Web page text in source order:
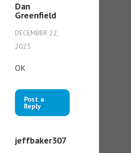
Dan
Greenfield
DECEMBER 22,
2025
OK
Post a
Reply
jeffbaker307